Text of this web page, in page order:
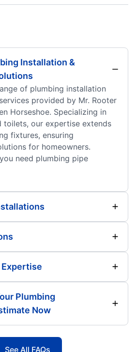
Installation &
of plumbing installation
provided by Mr. Rooter
Horseshoe. Specializing in
toilets, our expertise extends
fixtures, ensuring
for homeowners.
need plumbing pipe
Plumbing
Now
See All FAQs